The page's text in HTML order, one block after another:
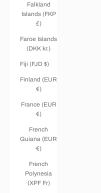
Falkland
Islands (FKP
£)
Faroe Islands
(DKK kr.)
Fiji (FJD $)
Finland (EUR
€)
France (EUR
€)
French
Guiana (EUR
€)
French
Polynesia
(XPF Fr)